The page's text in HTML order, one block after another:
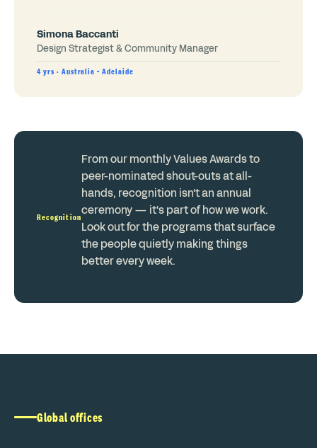
Simona Baccanti
Design Strategist & Community Manager
4 yrs · Australia - Adelaide
Recognition
From our monthly Values Awards to
peer-nominated shout-outs at all-
hands, recognition isn't an annual
ceremony — it's part of how we work.
Look out for the programs that surface
the people quietly making things
better every week.
Global offices